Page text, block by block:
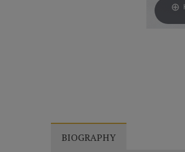
BIOGRAPHY